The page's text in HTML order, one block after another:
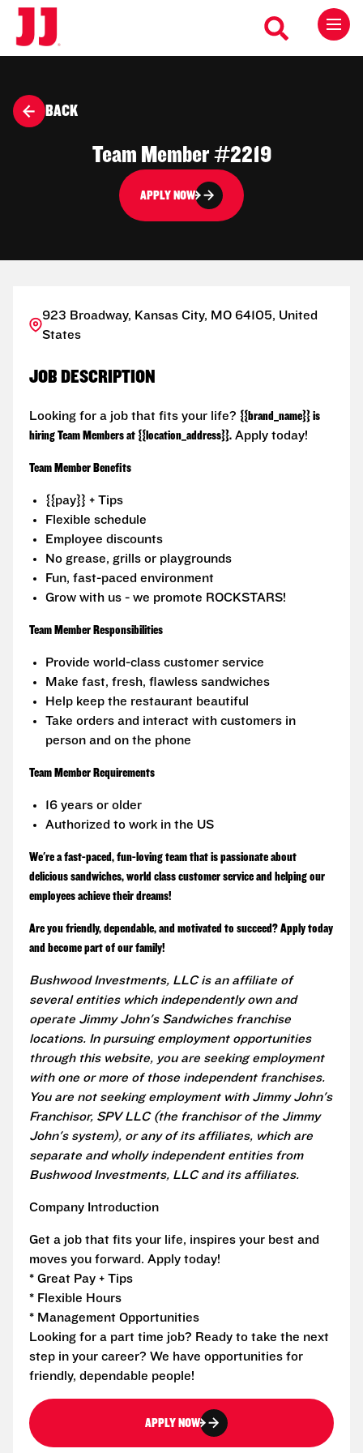
BACK
Team Member #2219
APPLY NOW
923 Broadway, Kansas City, MO 64105, United
States
JOB DESCRIPTION
Looking for a job that fits your life? {{brand_name}} is
hiring Team Members at {{location_address}}. Apply today!
Team Member Benefits
{{pay}} + Tips
Flexible schedule
Employee discounts
No grease, grills or playgrounds
Fun, fast-paced environment
Grow with us - we promote ROCKSTARS!
Team Member Responsibilities
Provide world-class customer service
Make fast, fresh, flawless sandwiches
Help keep the restaurant beautiful
Take orders and interact with customers in
person and on the phone
Team Member Requirements
16 years or older
Authorized to work in the US
We're a fast-paced, fun-loving team that is passionate about
delicious sandwiches, world class customer service and helping our
employees achieve their dreams!
Are you friendly, dependable, and motivated to succeed? Apply today
and become part of our family!
Bushwood Investments, LLC is an affiliate of
several entities which independently own and
operate Jimmy John's Sandwiches franchise
locations. In pursuing employment opportunities
through this website, you are seeking employment
with one or more of those independent franchises.
You are not seeking employment with Jimmy John's
Franchisor, SPV LLC (the franchisor of the Jimmy
John's system), or any of its affiliates, which are
separate and wholly independent entities from
Bushwood Investments, LLC and its affiliates.
Company Introduction
Get a job that fits your life, inspires your best and
moves you forward. Apply today!
* Great Pay + Tips
* Flexible Hours
* Management Opportunities
Looking for a part time job? Ready to take the next
step in your career? We have opportunities for
friendly, dependable people!
APPLY NOW